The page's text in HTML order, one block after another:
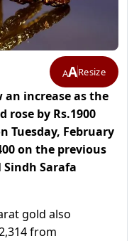
AAResize
an increase as the
rose by Rs.1900
Tuesday, February
on the previous
Sarafa
gold also
from